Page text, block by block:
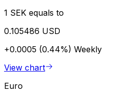
1 SEK equals to
0.105486 USD
+0.0005 (0.44%) Weekly
View chart
Euro